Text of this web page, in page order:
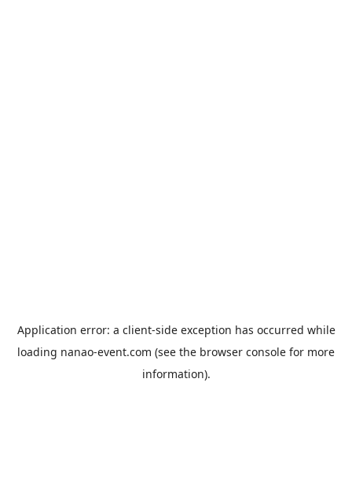
Application error: a client-side exception has occurred while
loading nanao-event.com (see the browser console for more
information).